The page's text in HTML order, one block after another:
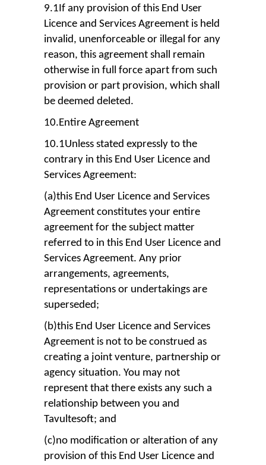
9.1If any provision of this End User
Licence and Services Agreement is held
invalid, unenforceable or illegal for any
reason, this agreement shall remain
otherwise in full force apart from such
provision or part provision, which shall
be deemed deleted.
10.Entire Agreement
10.1Unless stated expressly to the
contrary in this End User Licence and
Services Agreement:
(a)this End User Licence and Services
Agreement constitutes your entire
agreement for the subject matter
referred to in this End User Licence and
Services Agreement. Any prior
arrangements, agreements,
representations or undertakings are
superseded;
(b)this End User Licence and Services
Agreement is not to be construed as
creating a joint venture, partnership or
agency situation. You may not
represent that there exists any such a
relationship between you and
Tavultesoft; and
(c)no modification or alteration of any
provision of this End User Licence and